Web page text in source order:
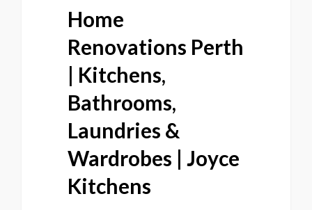
Home
Renovations Perth
| Kitchens,
Bathrooms,
Laundries &
Wardrobes | Joyce
Kitchens